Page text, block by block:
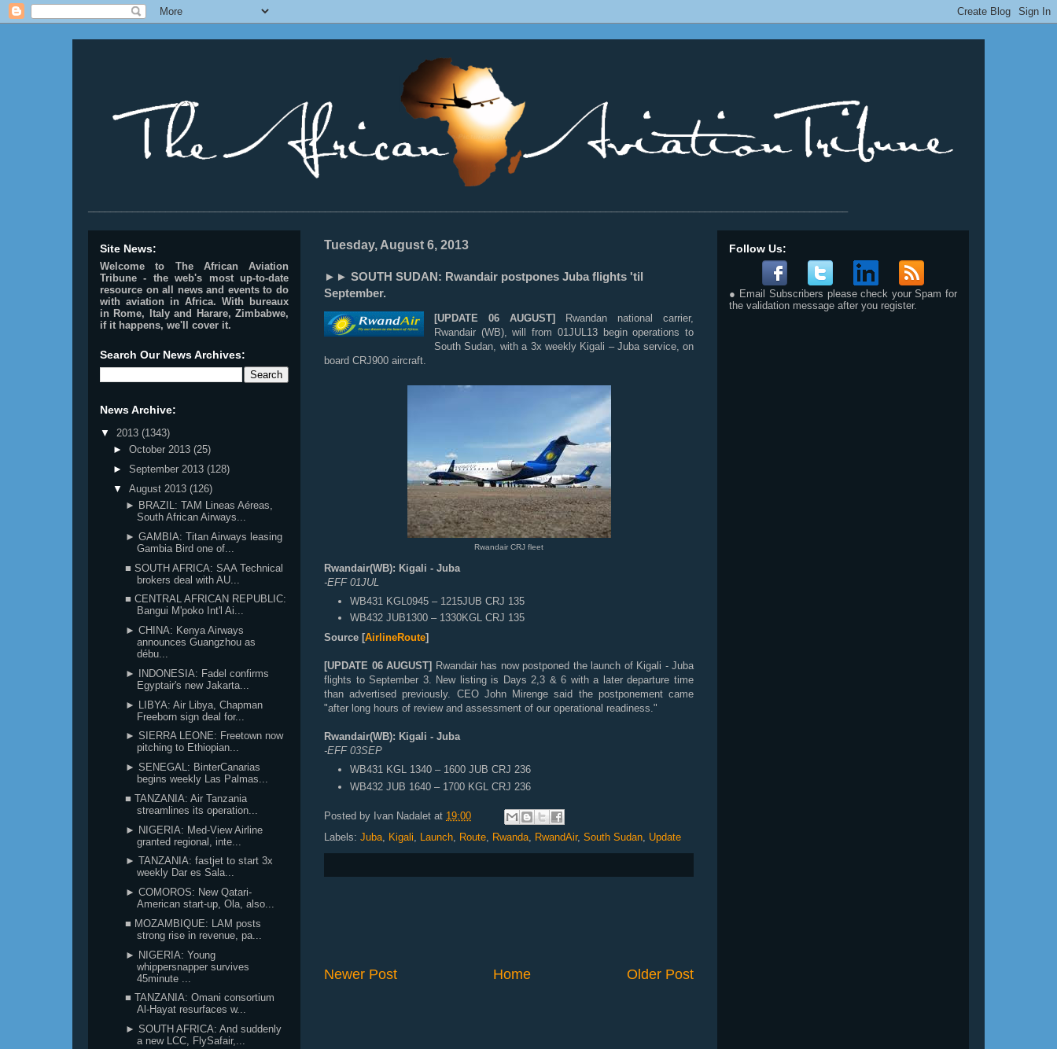
Tuesday, August 6, 2013
►► SOUTH SUDAN: Rwandair postpones Juba flights 'til
September.
[UPDATE 06 AUGUST]
Rwandan national carrier,
Rwandair (WB), will from 01JUL13 begin operations to
South Sudan, with a 3x weekly Kigali – Juba service, on
board CRJ900 aircraft.
Rwandair CRJ fleet
Rwandair(WB): Kigali - Juba
-EFF 01JUL
WB431 KGL0945 – 1215JUB CRJ 135
WB432 JUB1300 – 1330KGL CRJ 135
Source [AirlineRoute]
[UPDATE 06 AUGUST] Rwandair has now postponed the launch of Kigali - Juba
flights to September 3. New listing is Days 2,3 & 6 with a later departure time
than advertised previously. CEO John Mirenge said the postponement came
"after long hours of review and assessment of our operational readiness."
Rwandair(WB): Kigali - Juba
-EFF 03SEP
WB431 KGL 1340 – 1600 JUB CRJ 236
WB432 JUB 1640 – 1700 KGL CRJ 236
Posted by Ivan Nadalet at 19:00
Labels: Juba, Kigali, Launch, Route, Rwanda, RwandAir, South Sudan, Update
Newer Post Older Post
Home
Site News:
Welcome to The African Aviation
Tribune - the web's most up-to-date
resource on all news and events to do
with aviation in Africa. With bureaux
in Rome, Italy and Harare, Zimbabwe,
if it happens, we'll cover it.
Search Our News Archives:
News Archive:
▼ 2013 (1343)
► October 2013 (25)
► September 2013 (128)
▼ August 2013 (126)
► BRAZIL: TAM Lineas Aéreas,
South African Airways...
► GAMBIA: Titan Airways leasing
Gambia Bird one of...
■ SOUTH AFRICA: SAA Technical
brokers deal with AU...
■ CENTRAL AFRICAN REPUBLIC:
Bangui M'poko Int'l Ai...
► CHINA: Kenya Airways
announces Guangzhou as
débu...
► INDONESIA: Fadel confirms
Egyptair's new Jakarta...
► LIBYA: Air Libya, Chapman
Freeborn sign deal for...
► SIERRA LEONE: Freetown now
pitching to Ethiopian...
► SENEGAL: BinterCanarias
begins weekly Las Palmas...
■ TANZANIA: Air Tanzania
streamlines its operation...
► NIGERIA: Med-View Airline
granted regional, inte...
► TANZANIA: fastjet to start 3x
weekly Dar es Sala...
► COMOROS: New Qatari-
American start-up, Ola, also...
■ MOZAMBIQUE: LAM posts
strong rise in revenue, pa...
► NIGERIA: Young
whippersnapper survives
45minute ...
■ TANZANIA: Omani consortium
Al-Hayat resurfaces w...
► SOUTH AFRICA: And suddenly
a new LCC, FlySafair,...
Follow Us:
● Email Subscribers please check your Spam for
the validation message after you register.